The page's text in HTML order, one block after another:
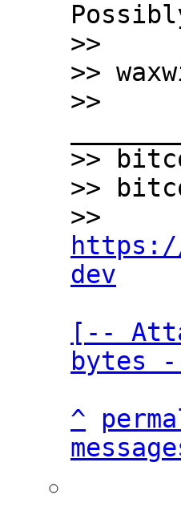
>>
>>
>>
>>
>>
dev
[--
bytes
^